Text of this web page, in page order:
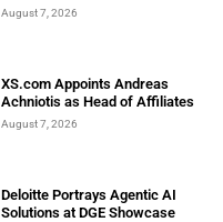
August 7, 2026
XS.com Appoints Andreas
Achniotis as Head of Affiliates
August 7, 2026
Deloitte Portrays Agentic AI
Solutions at DGE Showcase